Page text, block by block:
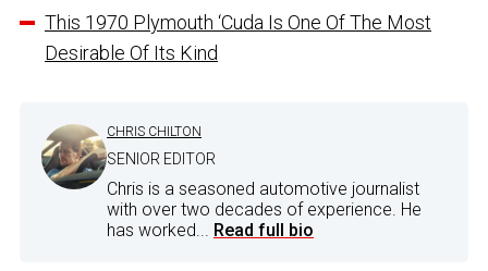
This 1970 Plymouth ‘Cuda Is One Of The Most
Desirable Of Its Kind
CHRIS CHILTON
SENIOR EDITOR
Chris is a seasoned automotive journalist
with over two decades of experience. He
has worked... Read full bio